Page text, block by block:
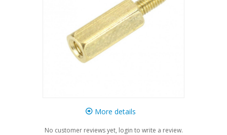
More details
No customer reviews yet, login to write a review.